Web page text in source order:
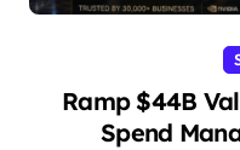
Ramp $44B
Spend